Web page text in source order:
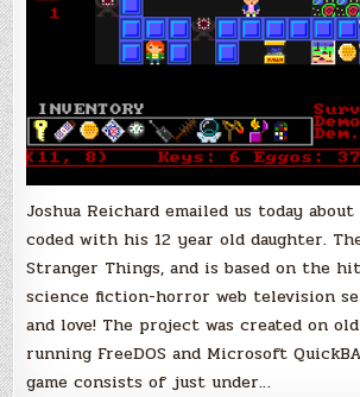
Joshua Reichard emailed us today about
coded with his 12 year old daughter.
Stranger Things, and is based on the
science fiction-horror web television
and love! The project was created on
running FreeDOS and Microsoft
game consists of just under…